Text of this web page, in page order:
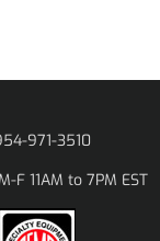
971-3510
F 11AM to 7PM EST